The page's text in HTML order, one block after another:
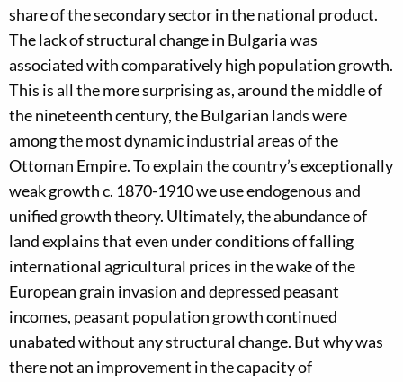
share of the secondary sector in the national product.
The lack of structural change in Bulgaria was
associated with comparatively high population growth.
This is all the more surprising as, around the middle of
the nineteenth century, the Bulgarian lands were
among the most dynamic industrial areas of the
Ottoman Empire. To explain the country’s exceptionally
weak growth c. 1870-1910 we use endogenous and
unified growth theory. Ultimately, the abundance of
land explains that even under conditions of falling
international agricultural prices in the wake of the
European grain invasion and depressed peasant
incomes, peasant population growth continued
unabated without any structural change. But why was
there not an improvement in the capacity of